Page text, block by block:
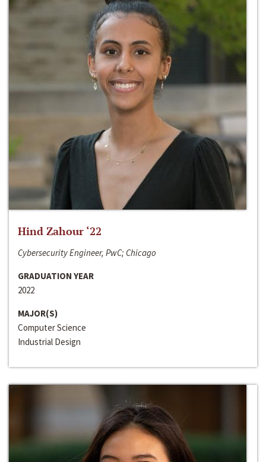
Hind Zahour ‘22
Cybersecurity Engineer, PwC; Chicago
GRADUATION YEAR
2022
MAJOR(S)
Computer Science
Industrial Design